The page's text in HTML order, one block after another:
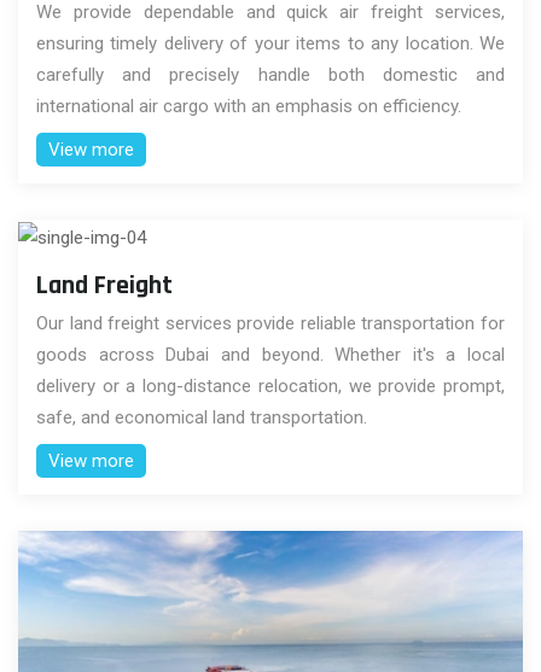
We provide dependable and quick air freight services,
ensuring timely delivery of your items to any location. We
carefully and precisely handle both domestic and
international air cargo with an emphasis on efficiency.
View more
Land Freight
Our land freight services provide reliable transportation for
goods across Dubai and beyond. Whether it's a local
delivery or a long-distance relocation, we provide prompt,
safe, and economical land transportation.
View more